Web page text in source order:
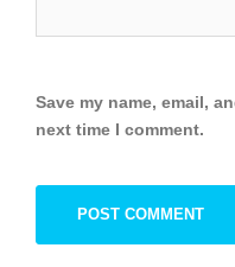
Save my name, email,
next time I comment.